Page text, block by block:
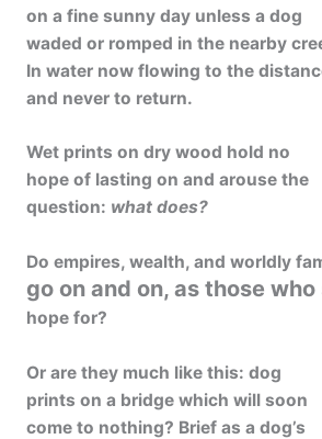
on a fine sunny day unless a dog
waded or romped in the nearby
In water now flowing to the
and never to return.
Wet prints on dry wood hold no
hope of lasting on and arouse the
question: what does?
Do empires, wealth, and worldly
go on and on, as those
hope for?
Or are they much like this: dog
prints on a bridge which will soon
come to nothing? Brief as a dog’s